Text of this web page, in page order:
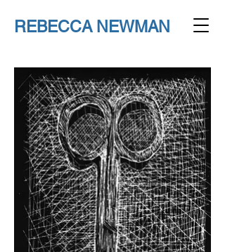
REBECCA NEWMAN